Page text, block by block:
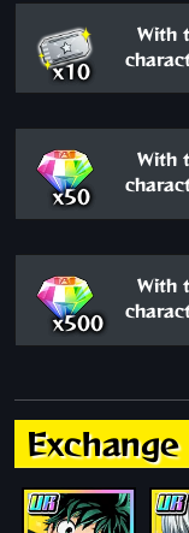
x10
With
x50
With
x500
With